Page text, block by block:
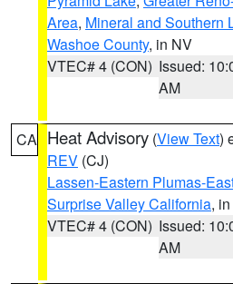
Area, Mineral and Southern
Washoe County, in NV
VTEC# 4 (CON) Issued:
AM
CA Heat Advisory (View Text)
REV (CJ)
Lassen-Eastern Plumas-
Surprise Valley California,
VTEC# 4 (CON) Issued:
AM